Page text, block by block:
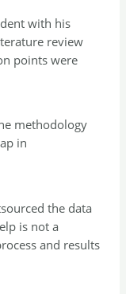
with his
review
points were
methodology
in
the data
is not a
and results